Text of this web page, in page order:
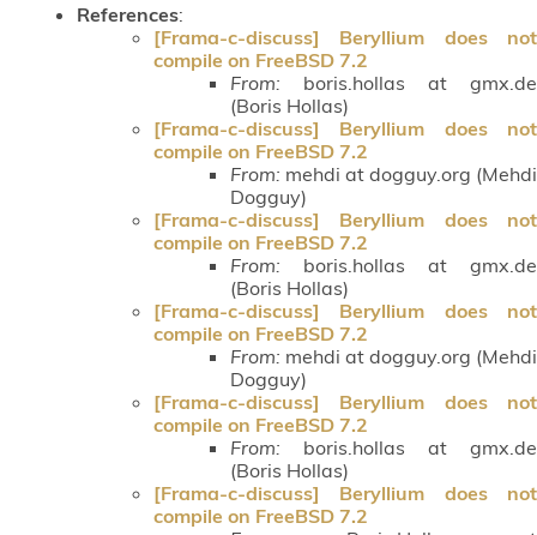
References:
[Frama-c-discuss] Beryllium does not
compile on FreeBSD 7.2
From: boris.hollas at gmx.de
(Boris Hollas)
[Frama-c-discuss] Beryllium does not
compile on FreeBSD 7.2
From: mehdi at dogguy.org (Mehdi
Dogguy)
[Frama-c-discuss] Beryllium does not
compile on FreeBSD 7.2
From: boris.hollas at gmx.de
(Boris Hollas)
[Frama-c-discuss] Beryllium does not
compile on FreeBSD 7.2
From: mehdi at dogguy.org (Mehdi
Dogguy)
[Frama-c-discuss] Beryllium does not
compile on FreeBSD 7.2
From: boris.hollas at gmx.de
(Boris Hollas)
[Frama-c-discuss] Beryllium does not
compile on FreeBSD 7.2